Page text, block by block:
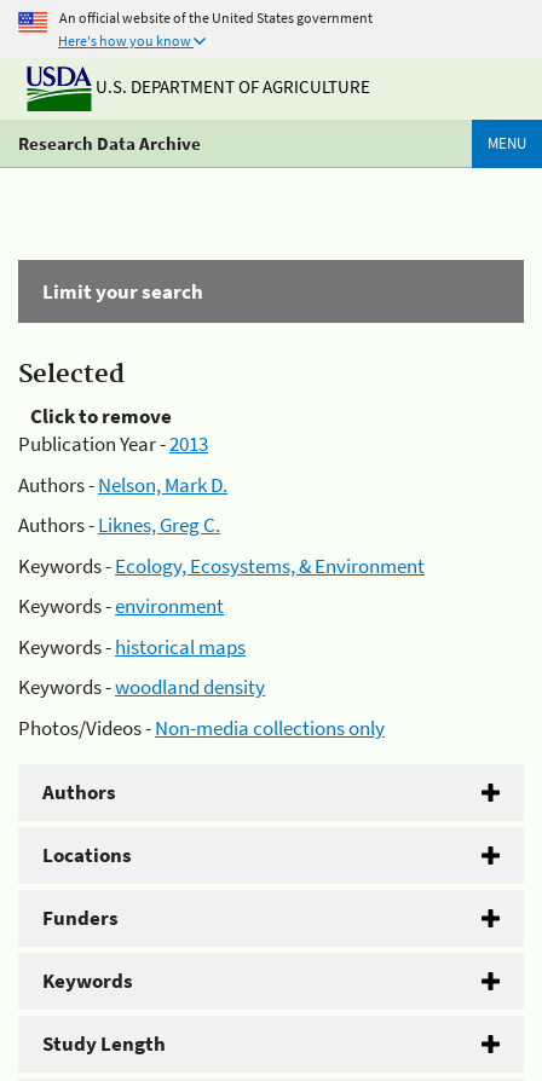
An official website of the United States government
Here's how you know
U.S. DEPARTMENT OF AGRICULTURE
Research Data Archive MENU
Limit your search
Selected
Click to remove
Publication Year -2013
Authors -Nelson, Mark D.
Authors -Liknes, Greg C.
Keywords -Ecology, Ecosystems, & Environment
Keywords -environment
Keywords -historical maps
Keywords -woodland density
Photos/Videos -Non-media collections only
Authors
Locations
Funders
Keywords
Study Length